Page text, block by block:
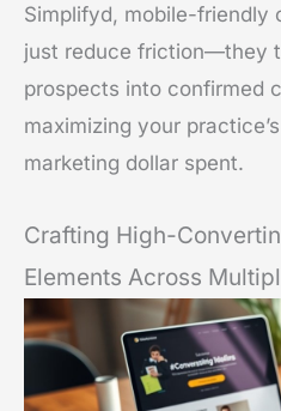
Simplifyd, mobile-friendly
just reduce friction—they
prospects into confirmed
maximizing your
marketing dollar spent.
Crafting High-
Elements Across